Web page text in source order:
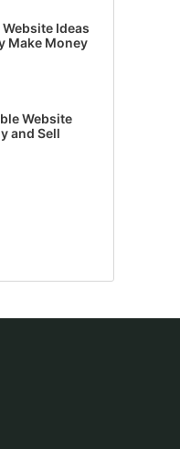
Ideas
Make Money
Website
and Sell